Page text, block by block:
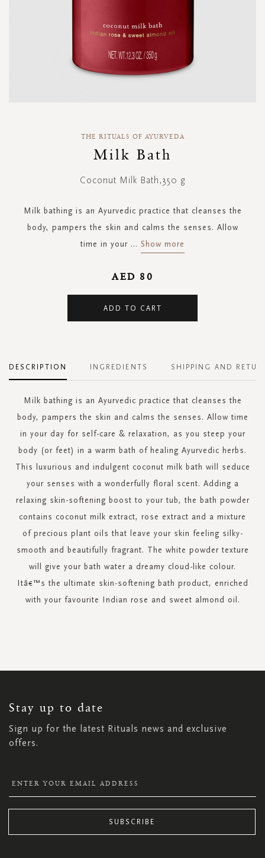
THE RITUALS OF AYURVEDA
Milk Bath
Coconut Milk Bath,350 g
Milk bathing is an Ayurvedic practice that cleanses the
body, pampers the skin and calms the senses. Allow
time in your ... Show more
AED 80
ADD TO CART
DESCRIPTION
Milk bathing is an Ayurvedic practice that cleanses the
body, pampers the skin and calms the senses. Allow time
in your day for self-care & relaxation, as you steep your
body (or feet) in a warm bath of healing Ayurvedic herbs.
This luxurious and indulgent coconut milk bath will seduce
your senses with a wonderfully floral scent. Adding a
relaxing skin-softening boost to your tub, the bath powder
contains coconut milk extract, rose extract and a mixture
of precious plant oils that leave your skin feeling silky-
smooth and beautifully fragrant. The white powder texture
will give your bath water a dreamy cloud-like colour.
Itâ€™s the ultimate skin-softening bath product, enriched
with your favourite Indian rose and sweet almond oil.
INGREDIENTS SHIPPING AND
Stay up to date
Sign up for the latest Rituals news and exclusive
offers.
NEWSLETTER:
SUBSCRIBE